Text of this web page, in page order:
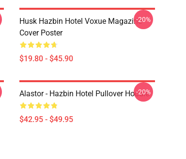
Husk Hazbin Hotel Voxue Magazine
Cover Poster
$19.80 - $45.90
-20%
Alastor - Hazbin Hotel Pullover Hoodie
$42.95 - $49.95
-20%